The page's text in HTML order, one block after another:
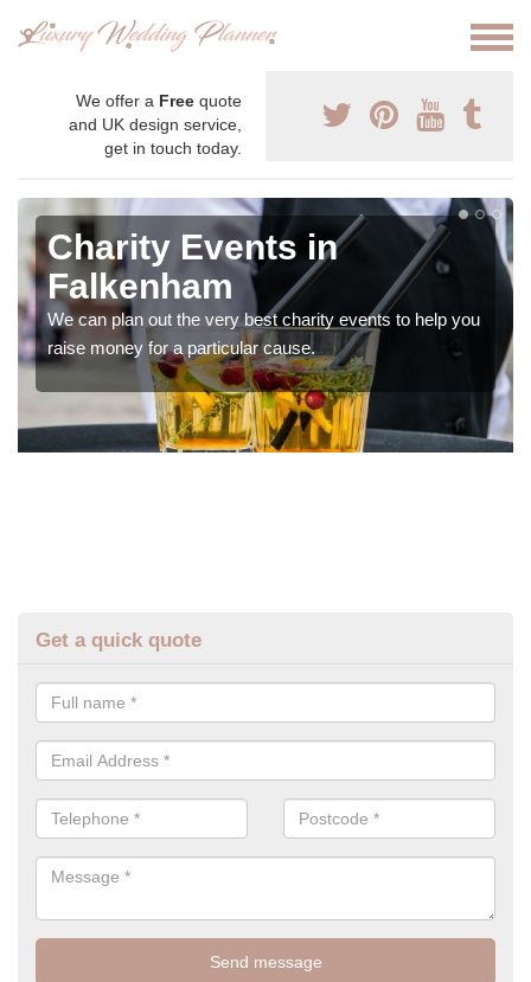
We offer a Free quote
and UK design service,
get in touch today.
Charity Events in
Falkenham
We can plan out the very best charity events to help you
raise money for a particular cause.
Get a quick quote